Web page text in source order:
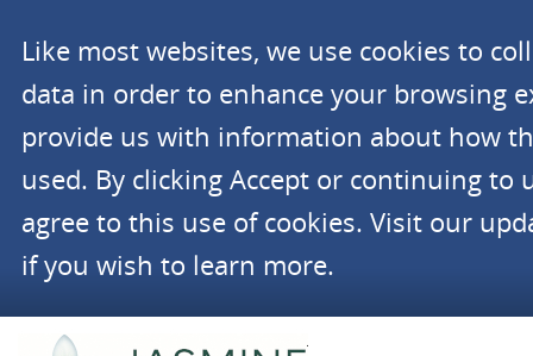
Like most websites, we use cookies to
data in order to enhance your browsing
provide us with information about how
used. By clicking Accept or continuing to
agree to this use of cookies. Visit our
if you wish to learn more.